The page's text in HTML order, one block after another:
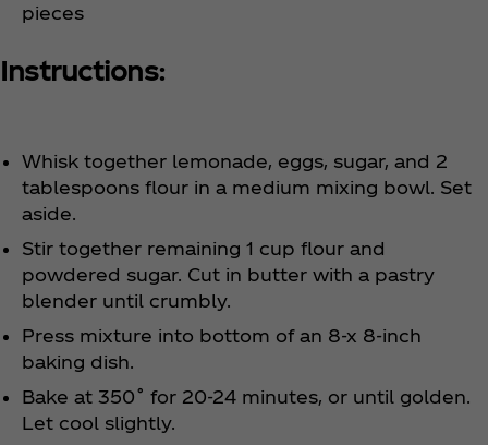
pieces
Instructions:
Whisk together lemonade, eggs, sugar, and 2
tablespoons flour in a medium mixing bowl. Set
aside.
Stir together remaining 1 cup flour and
powdered sugar. Cut in butter with a pastry
blender until crumbly.
Press mixture into bottom of an 8-x 8-inch
baking dish.
Bake at 350˚ for 20-24 minutes, or until golden.
Let cool slightly.